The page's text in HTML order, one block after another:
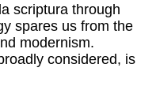
scriptura through
spares us from the
modernism.
considered, is